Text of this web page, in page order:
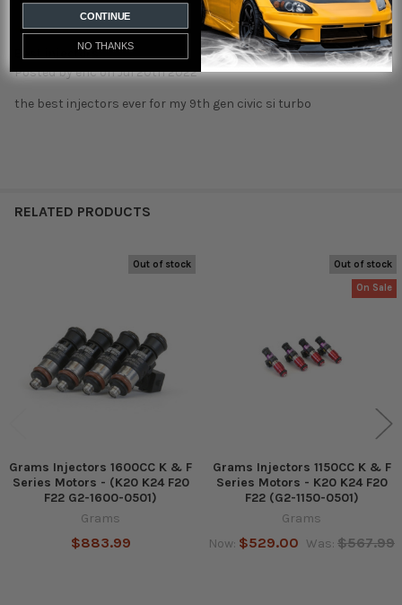
5
Best injectors
Posted byericon Jul 20th 2022
the best injectors ever for my 9th gen civic si turbo
RELATED PRODUCTS
Out of stock
Grams Injectors 1600CC K & F
Series Motors - (K20 K24 F20
F22 G2-1600-0501)
Grams
$883.99
Out of stock
On Sale
Grams Injectors 1150CC K & F
Series Motors - K20 K24 F20
F22 (G2-1150-0501)
Grams
Now: $529.00 Was: $567.99
CONTINUE
NO THANKS